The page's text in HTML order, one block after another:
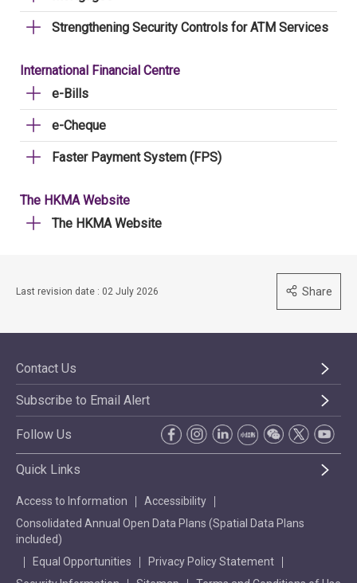
Strengthening Security Controls for ATM Services
International Financial Centre
e-Bills
e-Cheque
Faster Payment System (FPS)
The HKMA Website
The HKMA Website
Last revision date : 02 July 2026 Share
Contact Us
Subscribe to Email Alert
Follow Us
Quick Links
Access to Information
Accessibility
Consolidated Annual Open Data Plans (Spatial Data Plans
included)
Equal Opportunities
Privacy Policy Statement